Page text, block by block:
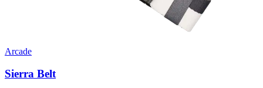
Arcade
Sierra Belt